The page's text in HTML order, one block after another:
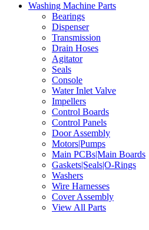
Washing Machine Parts
Bearings
Dispenser
Transmission
Drain Hoses
Agitator
Seals
Console
Water Inlet Valve
Impellers
Control Boards
Control Panels
Door Assembly
Motors|Pumps
Main PCBs|Main Boards
Gaskets|Seals|O-Rings
Washers
Wire Harnesses
Cover Assembly
View All Parts